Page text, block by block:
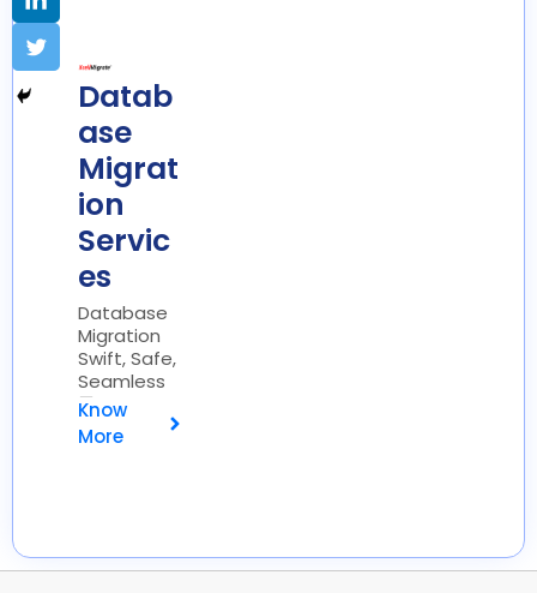
Datab
ase
Migrat
ion
Servic
es
Database
Migration
Swift, Safe,
Seamless
💾
Know
More